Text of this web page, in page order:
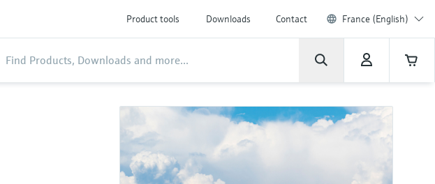
Product tools Downloads Contact France (English)